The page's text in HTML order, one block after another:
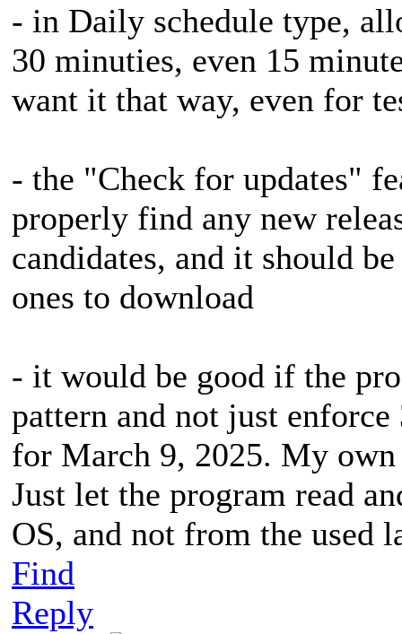
- in Daily schedule type,
30 minuties, even 15
want it that way, even for
- the "Check for updates"
properly find any new
candidates, and it should
ones to download
- it would be good if the
pattern and not just
for March 9, 2025. My
Just let the program read
OS, and not from the used
Find
Reply